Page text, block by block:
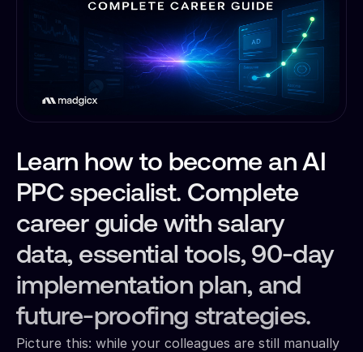
Learn how to become an AI
PPC specialist. Complete
career guide with salary
data, essential tools, 90-day
implementation plan, and
future-proofing strategies.
Picture this: while your colleagues are still manually